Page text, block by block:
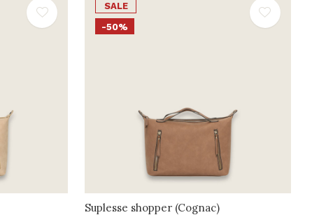
SALE
-50%
Suplesse shopper (Cognac)